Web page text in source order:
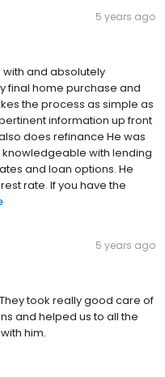
5 years ago
with and absolutely
final home purchase and
the process as simple as
information up front
does refinance He was
knowledgeable with lending
and loan options. He
rate. If you have the
5 years ago
took really good care of
and helped us to all the
him.